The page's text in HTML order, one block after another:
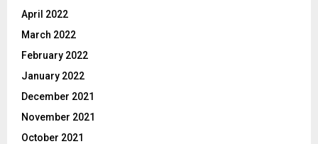
April 2022
March 2022
February 2022
January 2022
December 2021
November 2021
October 2021